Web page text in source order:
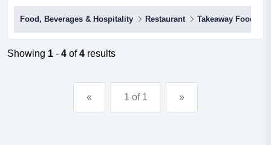
shopping centrerecent new premises with modern
interior and fit outvaried menu, excellent coffee, and
home made cakes and pastrieslocation attracts a
constant stream of locals, corporates and office workers,
Food, Beverages & Hospitality Restaurant Takeaway Food
Showing 1 - 4 of4 results
« 1 of 1 »